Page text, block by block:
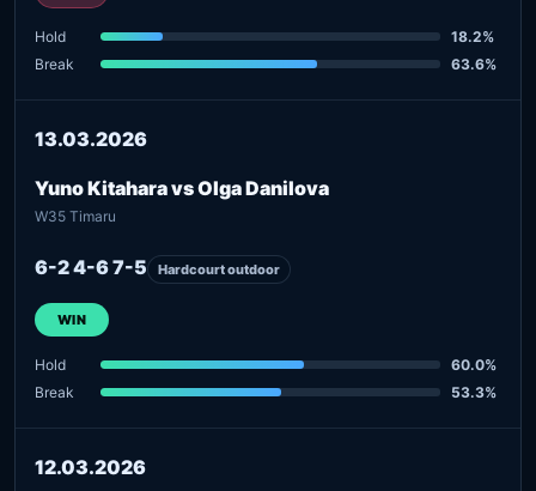
Hold
18.2%
Break
63.6%
13.03.2026
Yuno Kitahara vs Olga Danilova
W35 Timaru
6-2 4-6 7-5 Hardcourt outdoor
WIN
Hold
60.0%
Break
53.3%
12.03.2026